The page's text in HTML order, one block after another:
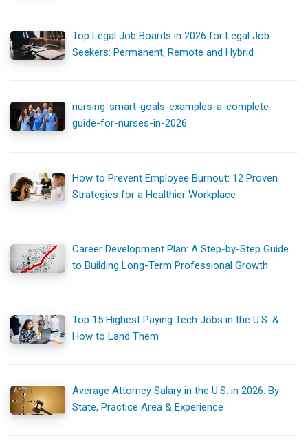
Top Legal Job Boards in 2026 for Legal Job
Seekers: Permanent, Remote and Hybrid
nursing-smart-goals-examples-a-complete-
guide-for-nurses-in-2026
How to Prevent Employee Burnout: 12 Proven
Strategies for a Healthier Workplace
Career Development Plan: A Step-by-Step Guide
to Building Long-Term Professional Growth
Top 15 Highest Paying Tech Jobs in the U.S. &
How to Land Them
Average Attorney Salary in the U.S. in 2026: By
State, Practice Area & Experience